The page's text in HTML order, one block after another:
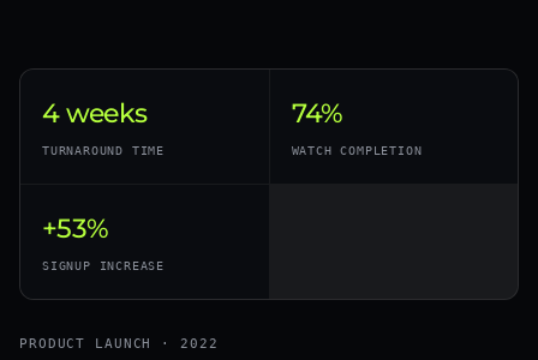
4 weeks
TURNAROUND TIME
74%
WATCH COMPLETION
+53%
SIGNUP INCREASE
PRODUCT LAUNCH · 2022